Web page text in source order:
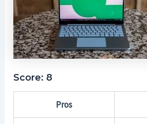
Score: 8
Pros